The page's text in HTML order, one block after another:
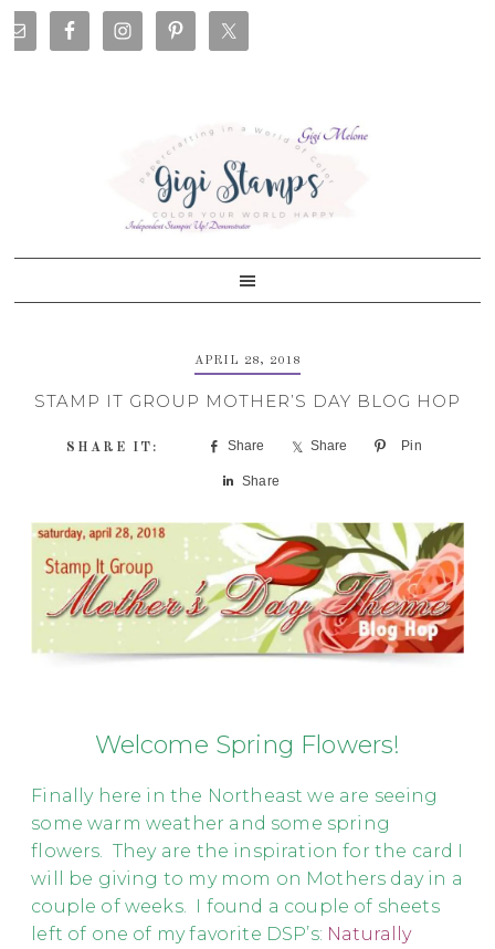
Skip
to
Skip
to
Skip
to
Skip
to
APRIL 28, 2018
STAMP IT GROUP MOTHER’S DAY BLOG HOP
Share Share Pin
Share
Welcome Spring Flowers!
Finally here in the Northeast we are seeing
some warm weather and some spring
flowers. They are the inspiration for the card I
will be giving to my mom on Mothers day in a
couple of weeks. I found a couple of sheets
left of one of my favorite DSP’s: Naturally